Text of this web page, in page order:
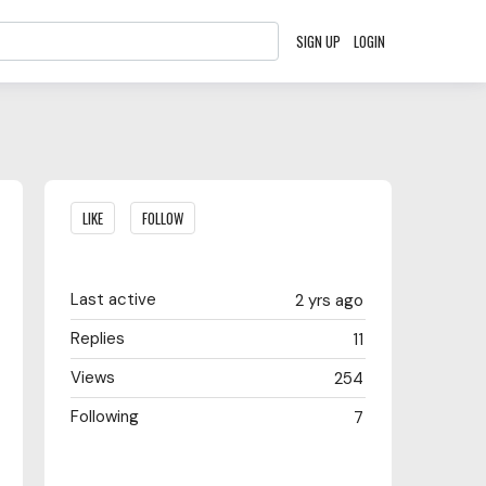
SIGN UP LOGIN
Content aside
LIKE FOLLOW
2 yrs ago
Last active
11
Replies
254
Views
7
Following